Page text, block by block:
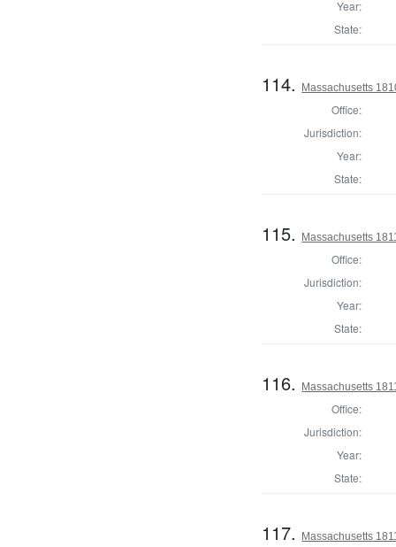
Year:
State:
114. Massachusetts
Office:
Jurisdiction:
Year:
State:
115. Massachusetts
Office:
Jurisdiction:
Year:
State:
116. Massachusetts
Office:
Jurisdiction:
Year:
State:
117. Massachusetts